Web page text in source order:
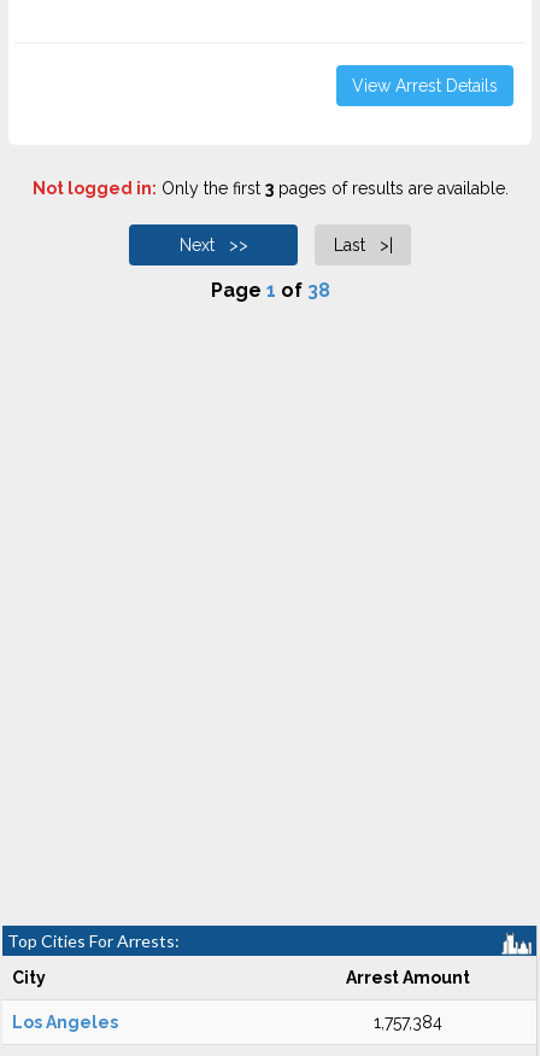
View Arrest Details
Not logged in: Only the first 3pages of results are available.
Next >> Last >|
Page 1 of 38
Top Cities For Arrests:
City Arrest Amount
Los Angeles 1,757,384